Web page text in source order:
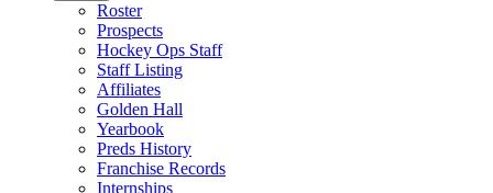
Roster
Prospects
Hockey Ops Staff
Staff Listing
Affiliates
Golden Hall
Yearbook
Preds History
Franchise Records
Internships